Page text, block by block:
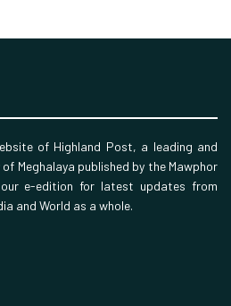
of Highland Post, a leading and
Meghalaya published by the Mawphor
e-edition for latest updates from
and World as a whole.